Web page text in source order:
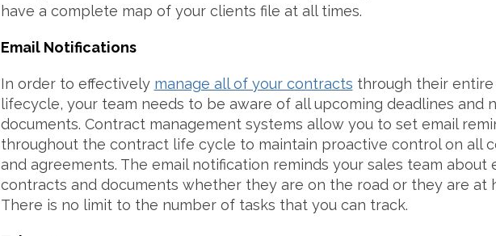
have a complete map of your clients file at all times.
Email Notifications
In order to effectively manage all of your contracts through their
lifecycle, your team needs to be aware of all upcoming deadlines and
documents. Contract management systems allow you to set email
throughout the contract life cycle to maintain proactive control on all
and agreements. The email notification reminds your sales team about
contracts and documents whether they are on the road or they are at
There is no limit to the number of tasks that you can track.